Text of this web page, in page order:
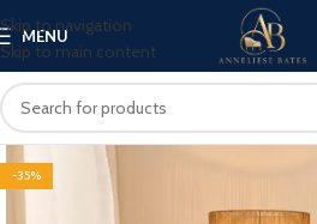
Skip to navigation
Skip to main content
MENU
-35%